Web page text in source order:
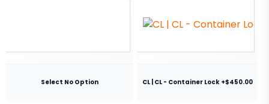
Select No Option CL | CL - Container Lock +$450.00